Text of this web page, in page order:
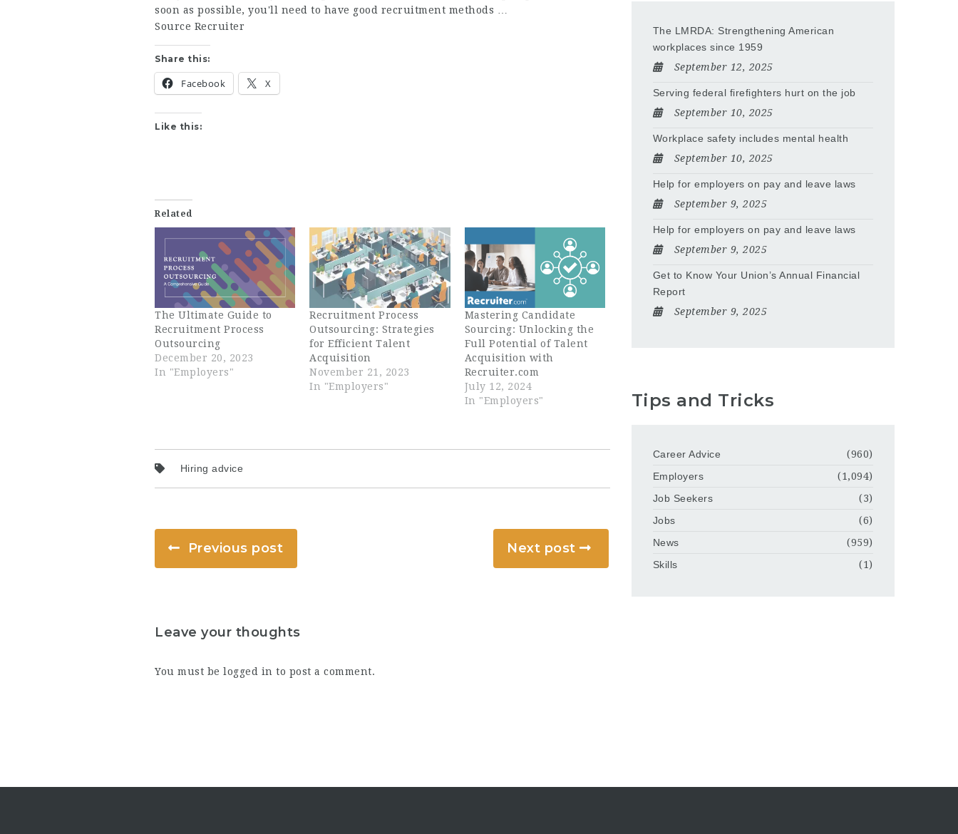
soon as possible, you'll need to have good recruitment methods …
Source Recruiter
Share this:
Facebook X
Like this:
Related
The Ultimate Guide to
Recruitment Process
Outsourcing
December 20, 2023
In "Employers"
Recruitment Process
Outsourcing: Strategies
for Efficient Talent
Acquisition
November 21, 2023
In "Employers"
Mastering Candidate
Sourcing: Unlocking the
Full Potential of Talent
Acquisition with
Recruiter.com
July 12, 2024
In "Employers"
Hiring advice
Previous post Next post
Leave your thoughts
You must be logged in to post a comment.
The LMRDA: Strengthening American
workplaces since 1959
September 12, 2025
Serving federal firefighters hurt on the job
September 10, 2025
Workplace safety includes mental health
September 10, 2025
Help for employers on pay and leave laws
September 9, 2025
Help for employers on pay and leave laws
September 9, 2025
Get to Know Your Union’s Annual Financial
Report
September 9, 2025
Tips and Tricks
Career Advice
(960)
Employers
(1,094)
Job Seekers
(3)
Jobs
(6)
News
(959)
Skills
(1)